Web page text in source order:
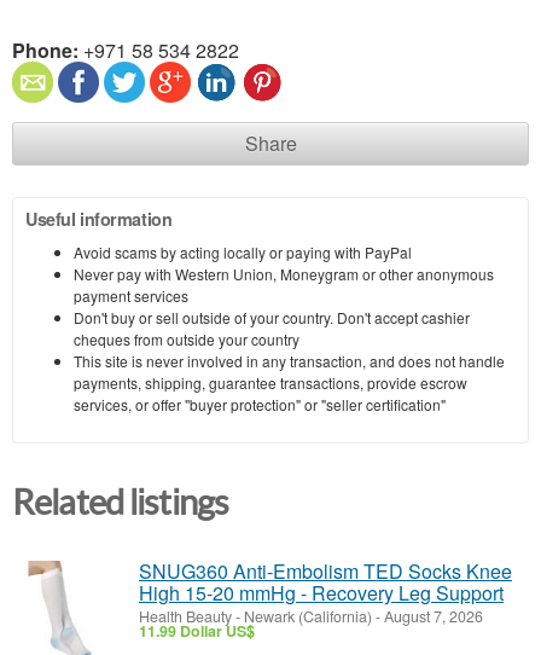
Phone: +971 58 534 2822
Share
Useful information
Avoid scams by acting locally or paying with PayPal
Never pay with Western Union, Moneygram or other anonymous
payment services
Don't buy or sell outside of your country. Don't accept cashier
cheques from outside your country
This site is never involved in any transaction, and does not handle
payments, shipping, guarantee transactions, provide escrow
services, or offer "buyer protection" or "seller certification"
Related listings
SNUG360 Anti-Embolism TED Socks Knee
High 15-20 mmHg - Recovery Leg Support
Health Beauty- Newark (California) -August 7, 2026
11.99 Dollar US$